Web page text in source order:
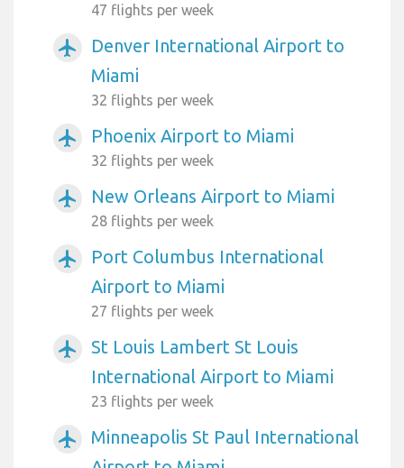
47 flights per week
airplanemode_active
Denver International Airport to
Miami
32 flights per week
airplanemode_active Phoenix Airport to Miami
32 flights per week
airplanemode_active New Orleans Airport to Miami
28 flights per week
airplanemode_active
Port Columbus International
Airport to Miami
27 flights per week
airplanemode_active
St Louis Lambert St Louis
International Airport to Miami
23 flights per week
airplanemode_active
Minneapolis St Paul International